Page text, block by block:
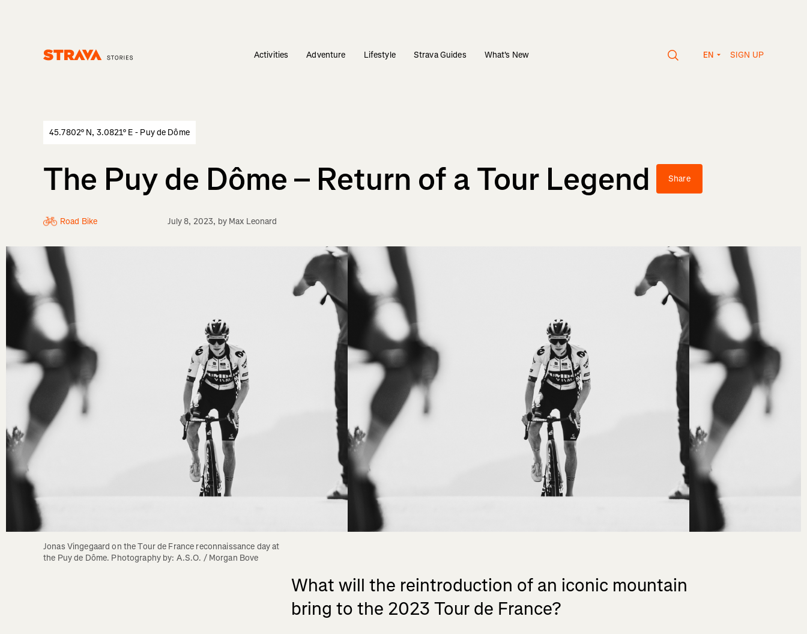
Activities Adventure Lifestyle Strava Guides What's New EN SIGN UP
45.7802° N, 3.0821° E - Puy de Dôme
The Puy de Dôme – Return of a Tour Legend Share
Road Bike July 8, 2023, by Max Leonard
Jonas Vingegaard on the Tour de France reconnaissance day at
the Puy de Dôme. Photography by: A.S.O. / Morgan Bove
What will the reintroduction of an iconic mountain
bring to the 2023 Tour de France?